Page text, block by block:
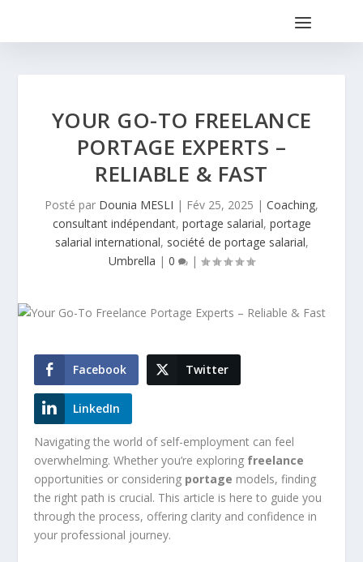
YOUR GO-TO FREELANCE
PORTAGE EXPERTS –
RELIABLE & FAST
Posté par Dounia MESLI | Fév 25, 2025 | Coaching,
consultant indépendant, portage salarial, portage
salarial international, société de portage salarial,
Umbrella | 0 |
Facebook Twitter
LinkedIn
Navigating the world of self-employment can feel
overwhelming. Whether you’re exploring freelance
opportunities or considering portage models, finding
the right path is crucial. This article is here to guide you
through the process, offering clarity and confidence in
your professional journey.